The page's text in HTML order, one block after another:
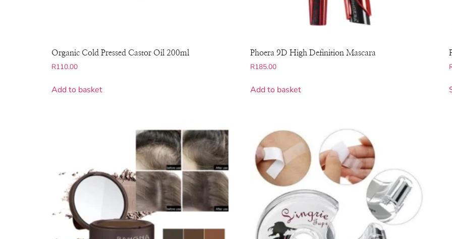
Organic Cold Pressed Castor Oil 200ml
R110.00
Add to basket
Phoera 9D High Definition Mascara
R185.00
Add to basket